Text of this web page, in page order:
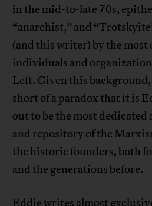
in the mid-to-late 70s,
“anarchist,” and
(and this writer) by the most
individuals and
Left. Given this
short of a paradox that it is
out to be the most
and repository of the
the historic founders, both
and the generations before.